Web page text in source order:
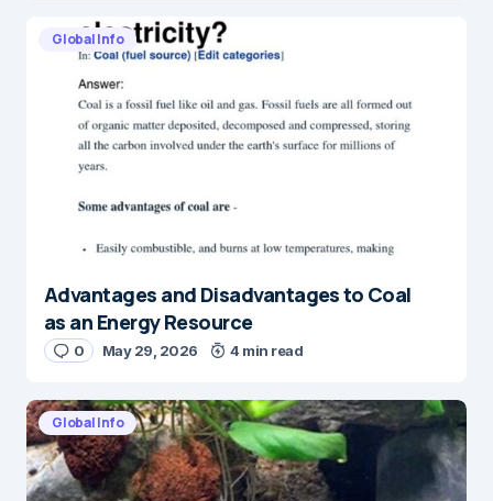
Global Info
Advantages and Disadvantages to Coal
as an Energy Resource
0 May 29, 2026 4 min read
Global Info